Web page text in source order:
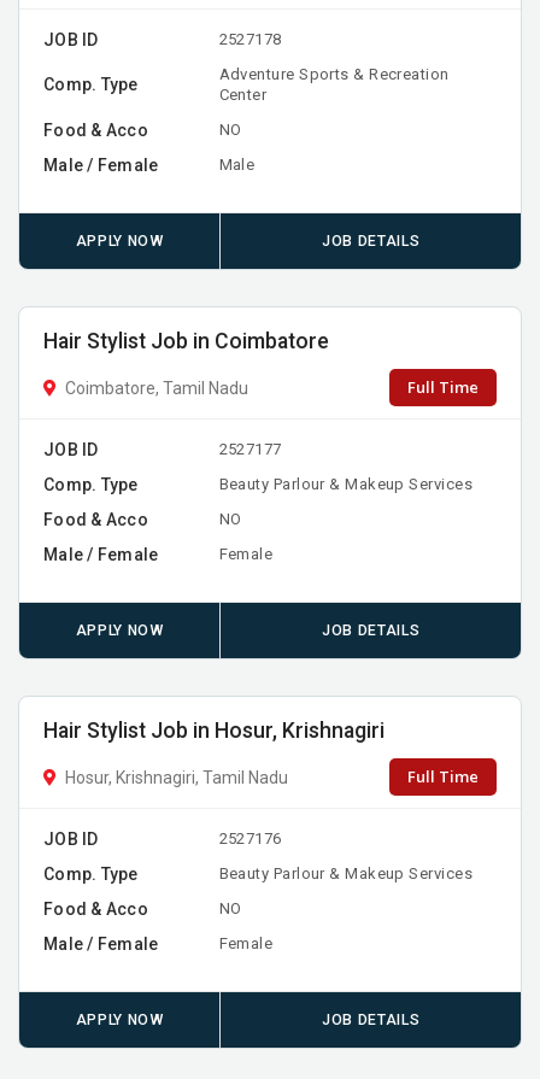
JOB ID 2527178
Comp. Type
Adventure Sports & Recreation
Center
Food & Acco NO
Male / Female Male
APPLY NOW JOB DETAILS
Hair Stylist Job in Coimbatore
Coimbatore, Tamil Nadu Full Time
JOB ID 2527177
Comp. Type Beauty Parlour & Makeup Services
Food & Acco NO
Male / Female Female
APPLY NOW JOB DETAILS
Hair Stylist Job in Hosur, Krishnagiri
Hosur, Krishnagiri, Tamil Nadu Full Time
JOB ID 2527176
Comp. Type Beauty Parlour & Makeup Services
Food & Acco NO
Male / Female Female
APPLY NOW JOB DETAILS